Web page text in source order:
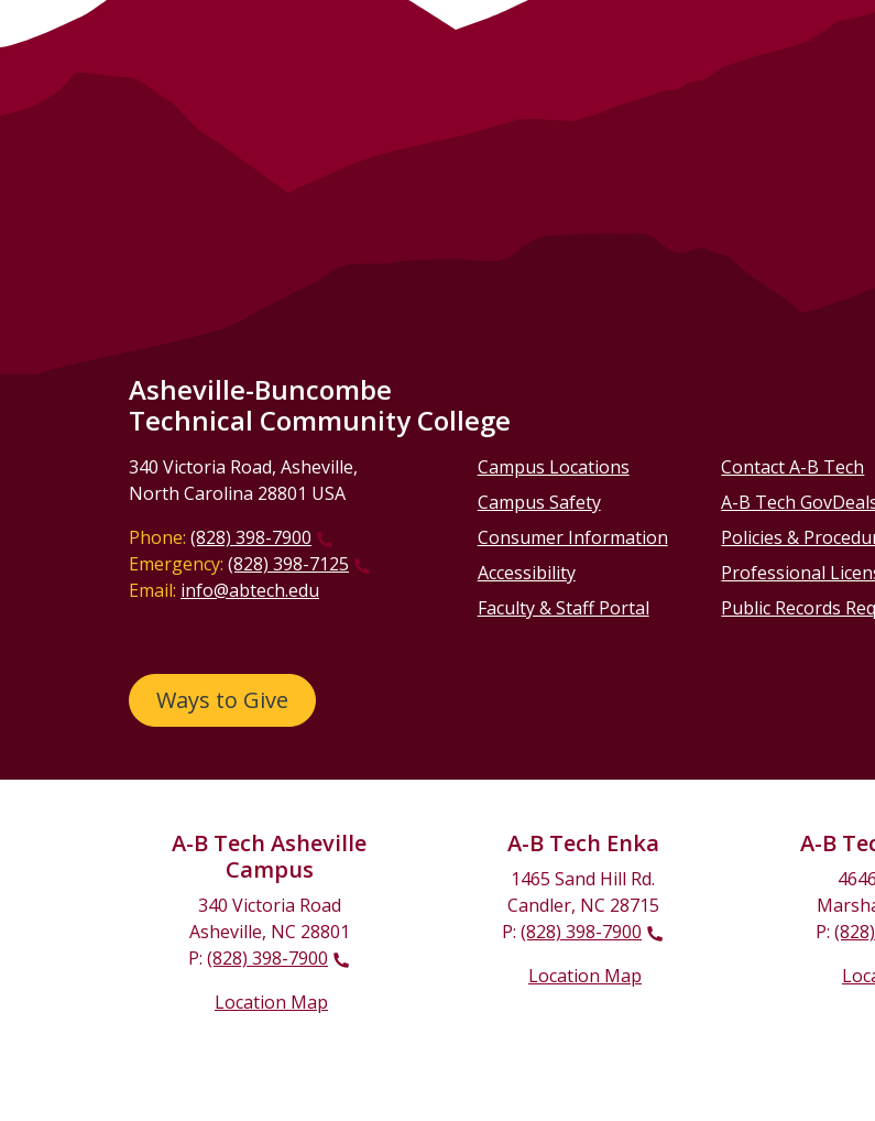
Asheville-Buncombe
Technical Community College
340 Victoria Road, Asheville,
North Carolina 28801 USA
Phone: (828) 398-7900
Emergency: (828) 398-7125
Email: info@abtech.edu
Ways to Give
Campus Locations
Campus Safety
Consumer Information
Accessibility
Faculty & Staff Portal
Contact A-B Tech
A-B Tech
Policies &
Professional
Public Records
A-B Tech Asheville
Campus
340 Victoria Road
Asheville, NC 28801
P: (828) 398-7900
Location Map
A-B Tech Enka
1465 Sand Hill Rd.
Candler, NC 28715
P: (828) 398-7900
Location Map
A-B
P: